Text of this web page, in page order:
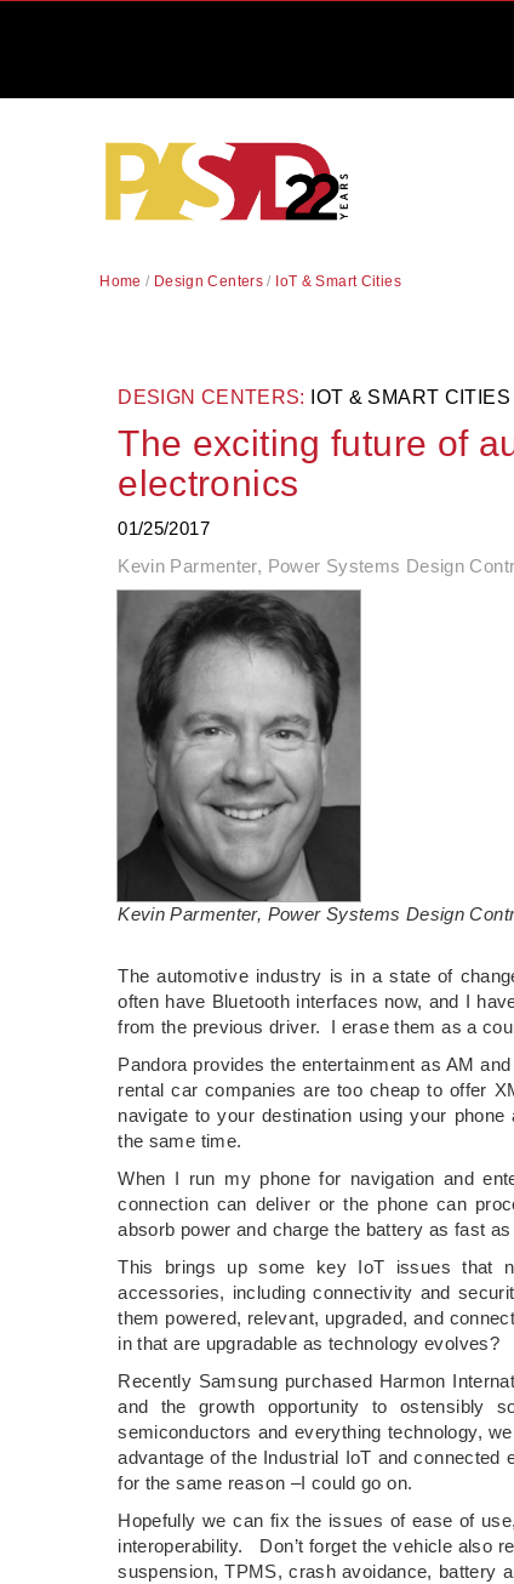
Home / Design Centers / IoT & Smart Cities
DESIGN CENTERS: IOT & SMART CITIES
The exciting future of
electronics
01/25/2017
Kevin Parmenter, Power Systems Design
Kevin Parmenter, Power Systems Design
The automotive industry is in a state of
often have Bluetooth interfaces now, and I
from the previous driver. I erase them as a
Pandora provides the entertainment as AM
rental car companies are too cheap to offer
navigate to your destination using your
the same time.
When I run my phone for navigation and
connection can deliver or the phone can
absorb power and charge the battery as fast
This brings up some key IoT issues that
accessories, including connectivity and
them powered, relevant, upgraded, and
in that are upgradable as technology evolves?
Recently Samsung purchased Harmon
and the growth opportunity to ostensibly
semiconductors and everything technology,
advantage of the Industrial IoT and
for the same reason –I could go on.
Hopefully we can fix the issues of ease of
interoperability. Don’t forget the vehicle also
suspension, TPMS, crash avoidance, battery